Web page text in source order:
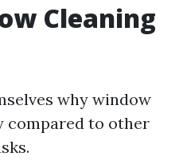
Cleaning
why window
compared to other